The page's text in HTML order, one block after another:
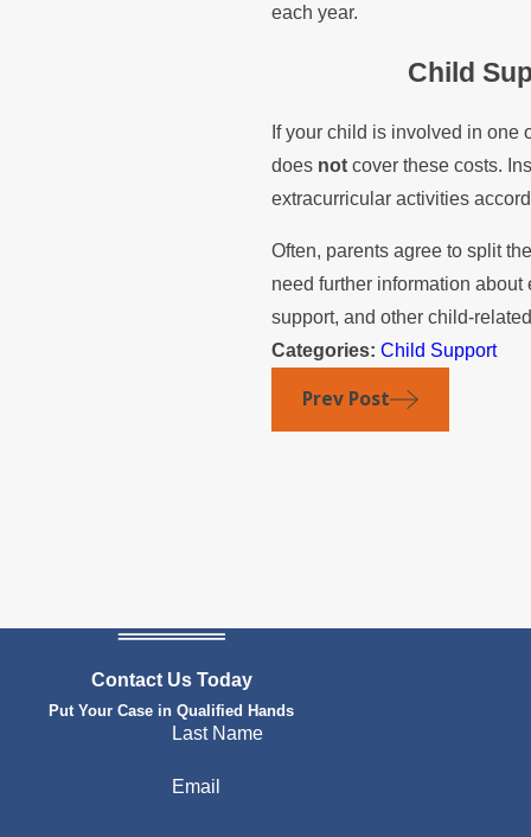
each year.
Child
If your child is involved in
does not cover these costs.
extracurricular activities
Often, parents agree to split
need further information
support, and other child-
Categories:Child Support
Prev Post
Contact Us Today
Put Your Case in Qualified Hands
Last Name
Email